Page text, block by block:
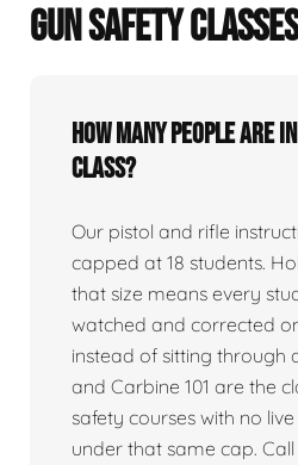
GUN SAFETY
How many people are
class?
Our pistol and rifle
capped at 18 students.
that size means every
watched and corrected
instead of sitting through
and Carbine 101 are the
safety courses with no
under that same cap.